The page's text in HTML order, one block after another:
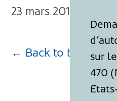
23 mars 2018
← Back to blog page